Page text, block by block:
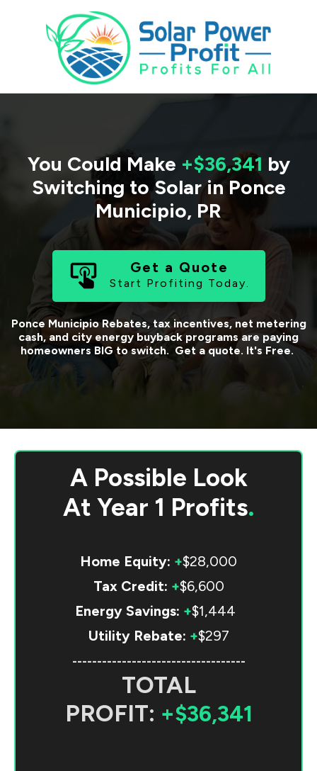
You Could Make +$36,341 by
Switching to Solar in Ponce
Municipio, PR
Get a Quote
Start Profiting Today.
Ponce MunicipioRebates, tax incentives, net metering
cash, and city energy buyback programs are paying
homeowners BIG to switch. Get a quote. It's Free.
A Possible Look
At Year 1 Profits.
Home Equity: +$28,000
Tax Credit: +$6,600
Energy Savings: +$1,444
Utility Rebate: +$297
-----------------------------------
TOTAL
PROFIT: +$36,341